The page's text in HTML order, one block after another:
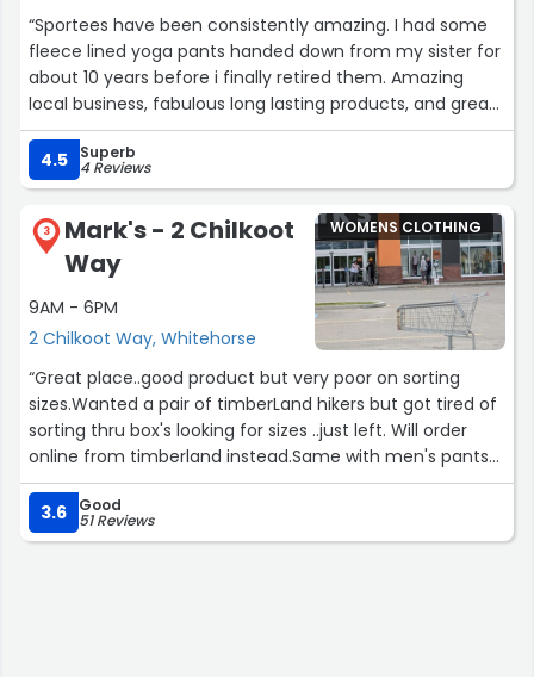
“Sportees have been consistently amazing. I had some
fleece lined yoga pants handed down from my sister for
about 10 years before i finally retired them. Amazing
local business, fabulous long lasting products, and great
selection of stuff for rendezvous! Can't say enough
good things about them.”
4.5 Superb
4 Reviews
3
Mark's - 2 Chilkoot
Way
9AM - 6PM
2 Chilkoot Way, Whitehorse
WOMENS CLOTHING
“Great place..good product but very poor on sorting
sizes.Wanted a pair of timberLand hikers but got tired of
sorting thru box's looking for sizes ..just left. Will order
online from timberland instead.Same with men's pants
.lots of selection but poor sorting.”
3.6
Good
51 Reviews